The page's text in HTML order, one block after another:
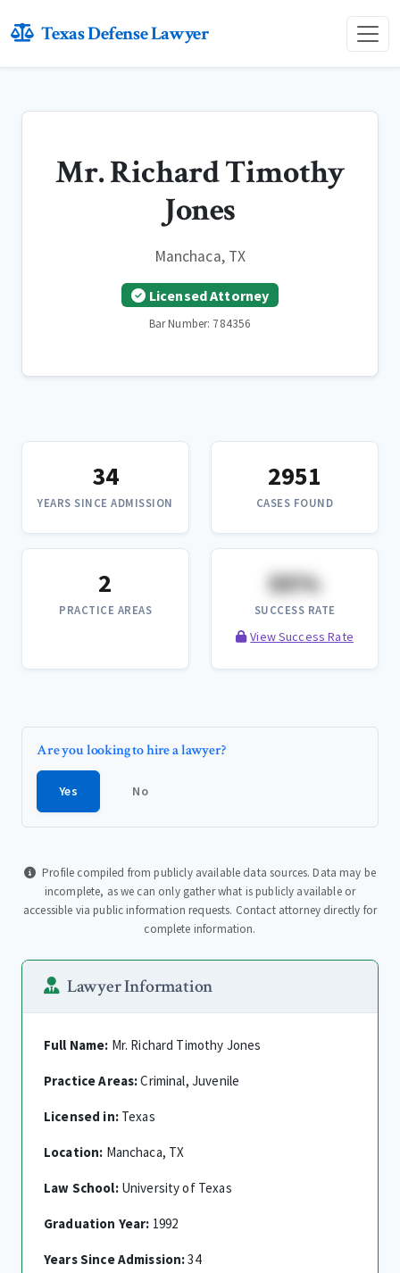
Texas Defense Lawyer
Mr. Richard Timothy
Jones
Manchaca, TX
Licensed Attorney
Bar Number: 784356
34
YEARS SINCE ADMISSION
2951
CASES FOUND
2
PRACTICE AREAS
XX%
SUCCESS RATE
View Success Rate
Are you looking to hire a lawyer?
Yes No
Profile compiled from publicly available data sources. Data may be
incomplete, as we can only gather what is publicly available or
accessible via public information requests. Contact attorney directly for
complete information.
Lawyer Information
Full Name: Mr. Richard Timothy Jones
Practice Areas:Criminal, Juvenile
Licensed in:Texas
Location: Manchaca, TX
Law School:University of Texas
Graduation Year: 1992
Years Since Admission:34